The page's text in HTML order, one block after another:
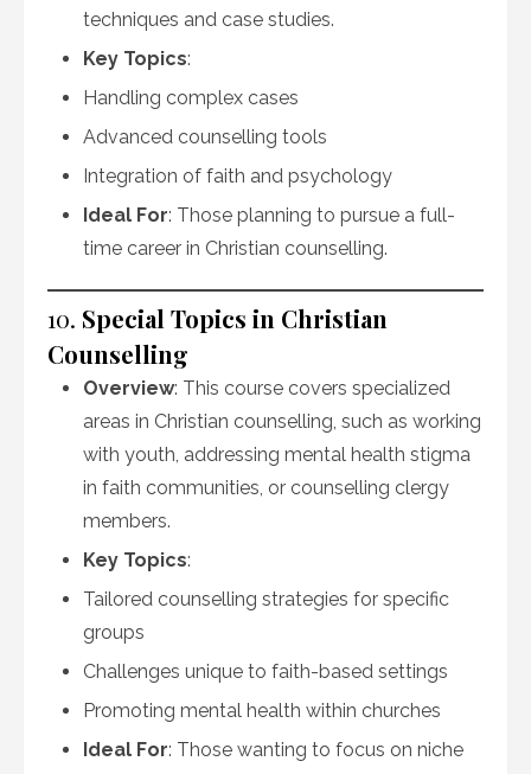
techniques and case studies.
Key Topics:
Handling complex cases
Advanced counselling tools
Integration of faith and psychology
Ideal For: Those planning to pursue a full-
time career in Christian counselling.
10. Special Topics in Christian
Counselling
Overview: This course covers specialized
areas in Christian counselling, such as working
with youth, addressing mental health stigma
in faith communities, or counselling clergy
members.
Key Topics:
Tailored counselling strategies for specific
groups
Challenges unique to faith-based settings
Promoting mental health within churches
Ideal For: Those wanting to focus on niche